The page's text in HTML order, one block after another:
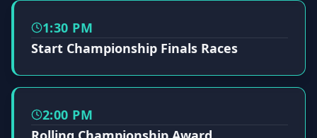
1:30 PM
Start Championship Finals Races
2:00 PM